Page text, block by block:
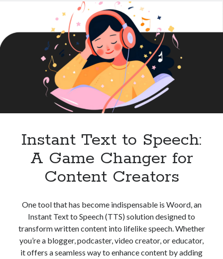
api monetization tool
api monetization update
Apis
b2b api marketplace best api marketplace
brand categorization API classify domain API
Company API Company categorization API
Developers domain API Flight data api
free categorization API
free categorization software
monetization of an api natural voices
open banking api monetization
realistic voices sell APIs Text
website categorization website categorization API
website category API
for
Creating
High
Quality
Audio
Content
Instant Text to Speech:
A Game Changer for
Content Creators
One tool that has become indispensable is Woord, an
Instant Text to Speech (TTS) solution designed to
transform written content into lifelike speech. Whether
you’re a blogger, podcaster, video creator, or educator,
it offers a seamless way to enhance content by adding